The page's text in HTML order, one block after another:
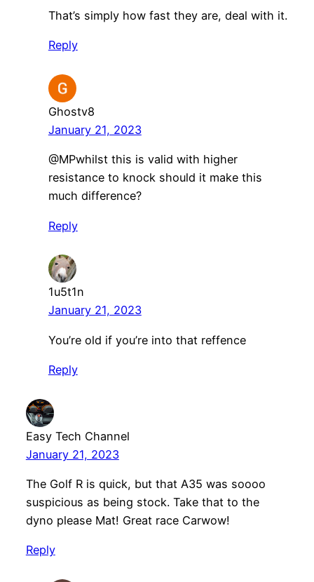
That’s simply how fast they are, deal with it.
Reply
Ghostv8
January 21, 2023
@MPwhilst this is valid with higher
resistance to knock should it make this
much difference?
Reply
1u5t1n
January 21, 2023
You’re old if you’re into that reffence
Reply
Easy Tech Channel
January 21, 2023
The Golf R is quick, but that A35 was soooo
suspicious as being stock. Take that to the
dyno please Mat! Great race Carwow!
Reply